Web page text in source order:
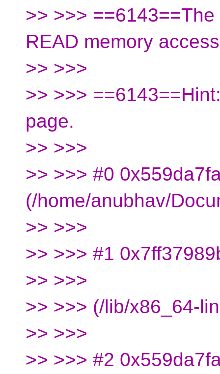
>> >>>
READ memory
>> >>>
>> >>>
page.
>> >>>
>> >>> #0
(/home/anubhav/
>> >>>
>> >>> #1
>> >>>
>> >>> (/lib/x86_64-
>> >>>
>> >>> #2